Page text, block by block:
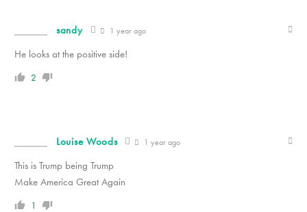
sandy 1 year ago
He looks at the positive side!
2
Louise Woods 1 year ago
This is Trump being Trump
Make America Great Again
1